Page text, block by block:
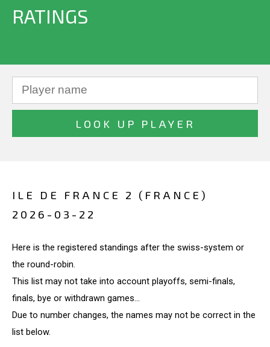
RATINGS
ILE DE FRANCE 2 (FRANCE)
2026-03-22
Here is the registered standings after the swiss-system or
the round-robin.
This list may not take into account playoffs, semi-finals,
finals, bye or withdrawn games...
Due to number changes, the names may not be correct in the
list below.